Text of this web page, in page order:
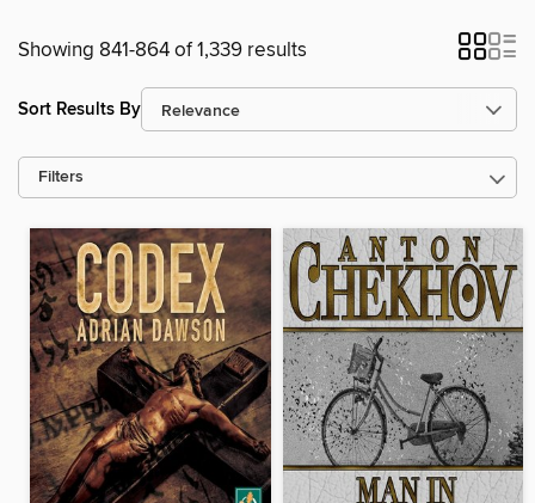
Showing 841-864 of 1,339 results
Sort Results By
Filters